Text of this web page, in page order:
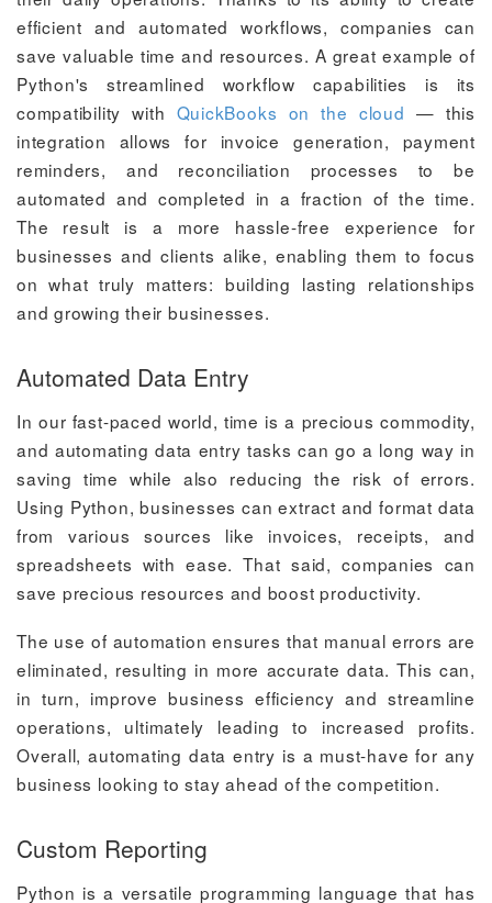
efficient and automated workflows, companies can
save valuable time and resources. A great example of
Python's streamlined workflow capabilities is its
compatibility with QuickBooks on the cloud — this
integration allows for invoice generation, payment
reminders, and reconciliation processes to be
automated and completed in a fraction of the time.
The result is a more hassle-free experience for
businesses and clients alike, enabling them to focus
on what truly matters: building lasting relationships
and growing their businesses.
Automated Data Entry
In our fast-paced world, time is a precious commodity,
and automating data entry tasks can go a long way in
saving time while also reducing the risk of errors.
Using Python, businesses can extract and format data
from various sources like invoices, receipts, and
spreadsheets with ease. That said, companies can
save precious resources and boost productivity.
The use of automation ensures that manual errors are
eliminated, resulting in more accurate data. This can,
in turn, improve business efficiency and streamline
operations, ultimately leading to increased profits.
Overall, automating data entry is a must-have for any
business looking to stay ahead of the competition.
Custom Reporting
Python is a versatile programming language that has